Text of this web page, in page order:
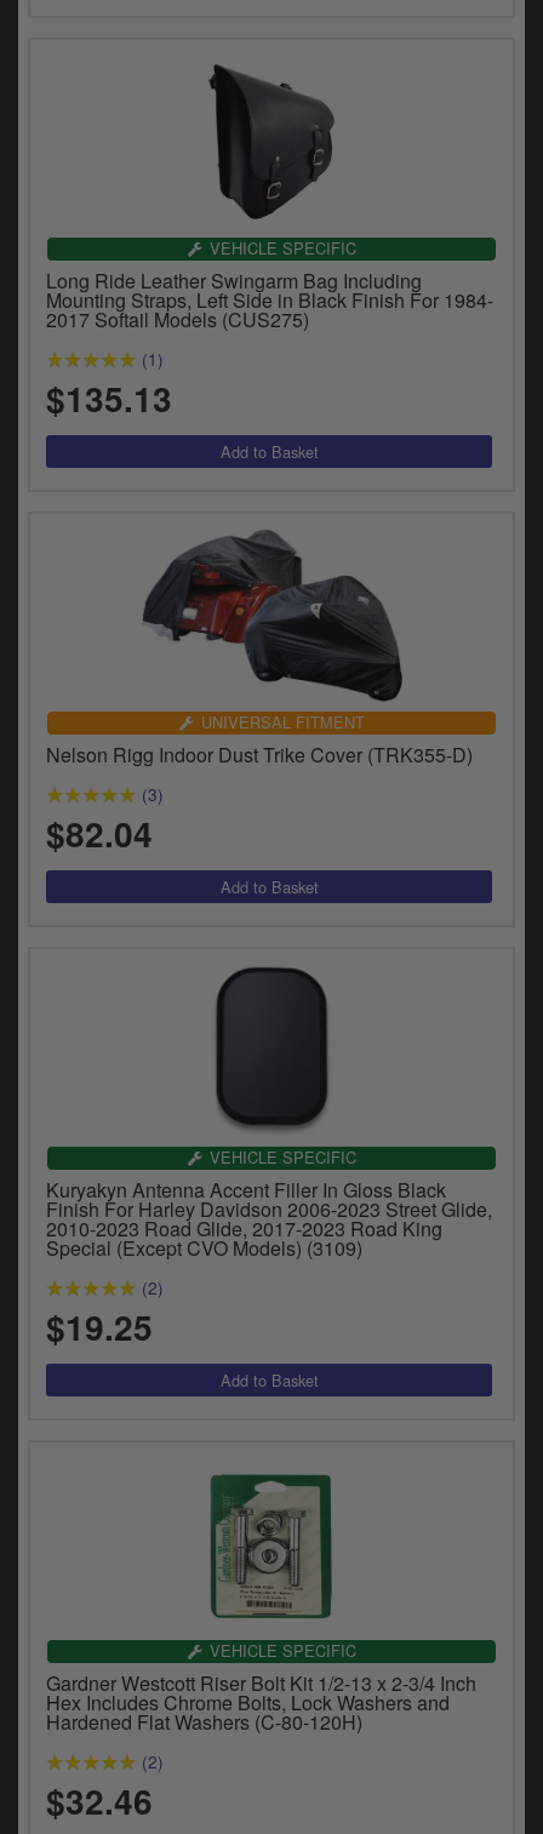
VEHICLE SPECIFIC
Long Ride Leather Swingarm Bag Including
Mounting Straps, Left Side in Black Finish For 1984-
2017 Softail Models (CUS275)
(1)
$135.13
UNIVERSAL FITMENT
Nelson Rigg Indoor Dust Trike Cover (TRK355-D)
(3)
$82.04
VEHICLE SPECIFIC
Kuryakyn Antenna Accent Filler In Gloss Black
Finish For Harley Davidson 2006-2023 Street Glide,
2010-2023 Road Glide, 2017-2023 Road King
Special (Except CVO Models) (3109)
(2)
$19.25
VEHICLE SPECIFIC
Gardner Westcott Riser Bolt Kit 1/2-13 x 2-3/4 Inch
Hex Includes Chrome Bolts, Lock Washers and
Hardened Flat Washers (C-80-120H)
(2)
$32.46